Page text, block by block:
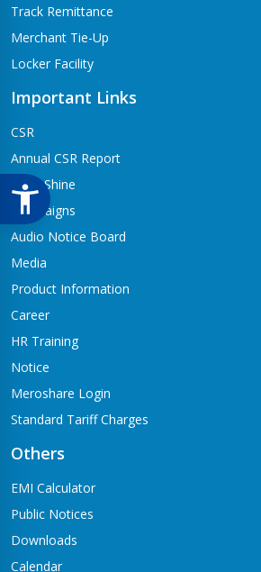
Track Remittance
Merchant Tie-Up
Locker Facility
Important Links
CSR
Annual CSR Report
Life@Shine
Campaigns
Audio Notice Board
Media
Product Information
Career
HR Training
Notice
Meroshare Login
Standard Tariff Charges
Others
EMI Calculator
Public Notices
Downloads
Calendar